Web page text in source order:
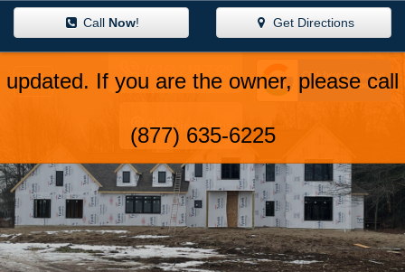
Call Now! Get Directions
(616) 218-7379
Get Directions